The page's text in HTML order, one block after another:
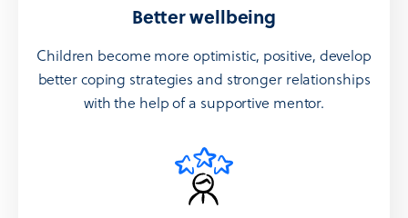
Better wellbeing
Children become more optimistic, positive, develop
better coping strategies and stronger relationships
with the help of a supportive mentor.